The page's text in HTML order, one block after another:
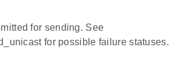
for sending. See
for possible failure statuses.